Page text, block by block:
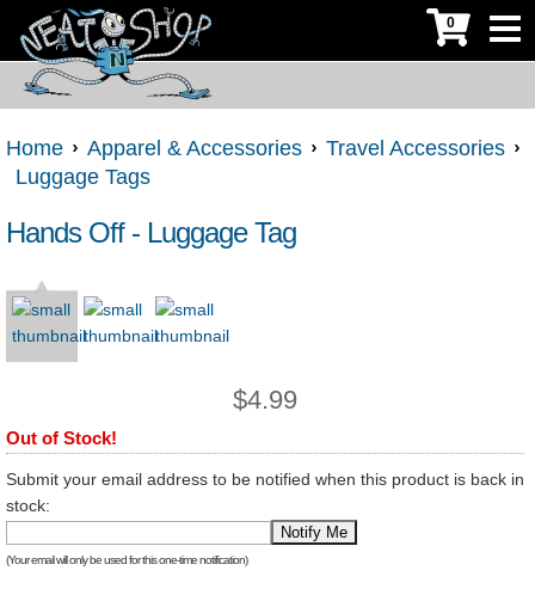
0
Home Apparel & Accessories
Travel Accessories
Luggage Tags
Hands Off - Luggage Tag
$4.99
Out of Stock!
Submit your email address to be notified when this product is back in
stock:
(Your email will only be used for this one-time notification)